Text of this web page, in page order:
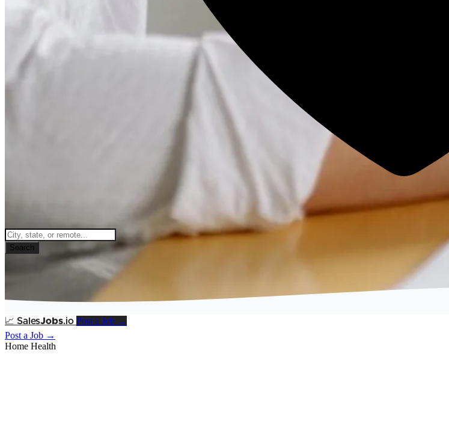
Search
📈 SalesJobs.io Post a Job →
Post a Job →
Home Health